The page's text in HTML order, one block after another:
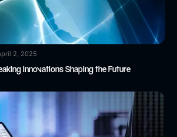
2, 2025
Innovations Shaping the Future